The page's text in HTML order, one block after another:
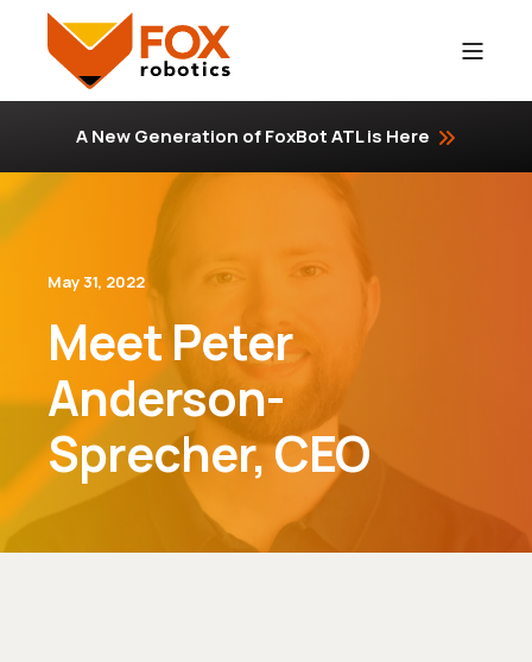
A New Generation of FoxBot ATL is Here
May 31, 2022
Meet Peter
Anderson-
Sprecher, CEO